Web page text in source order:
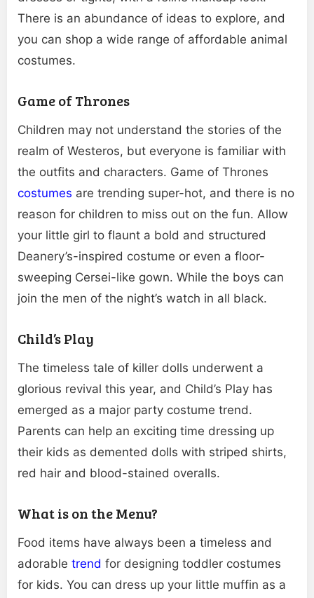
There is an abundance of ideas to explore, and
you can shop a wide range of affordable animal
costumes.
Game of Thrones
Children may not understand the stories of the
realm of Westeros, but everyone is familiar with
the outfits and characters. Game of Thrones
costumes are trending super-hot, and there is no
reason for children to miss out on the fun. Allow
your little girl to flaunt a bold and structured
Deanery’s-inspired costume or even a floor-
sweeping Cersei-like gown. While the boys can
join the men of the night’s watch in all black.
Child’s Play
The timeless tale of killer dolls underwent a
glorious revival this year, and Child’s Play has
emerged as a major party costume trend.
Parents can help an exciting time dressing up
their kids as demented dolls with striped shirts,
red hair and blood-stained overalls.
What is on the Menu?
Food items have always been a timeless and
adorable trend for designing toddler costumes
for kids. You can dress up your little muffin as a